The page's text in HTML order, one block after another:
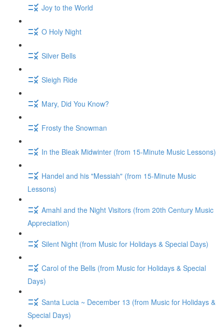
Joy to the World
O Holy Night
Silver Bells
Sleigh Ride
Mary, Did You Know?
Frosty the Snowman
In the Bleak Midwinter (from 15-Minute Music Lessons)
Handel and his "Messiah" (from 15-Minute Music
Lessons)
Amahl and the Night Visitors (from 20th Century Music
Appreciation)
Silent Night (from Music for Holidays & Special Days)
Carol of the Bells (from Music for Holidays & Special
Days)
Santa Lucia ~ December 13 (from Music for Holidays &
Special Days)